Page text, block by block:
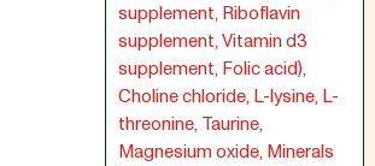
supplement, Riboflavin
supplement, Vitamin d3
supplement, Folic acid),
Choline chloride, L-lysine, L-
threonine, Taurine,
Magnesium oxide, Minerals